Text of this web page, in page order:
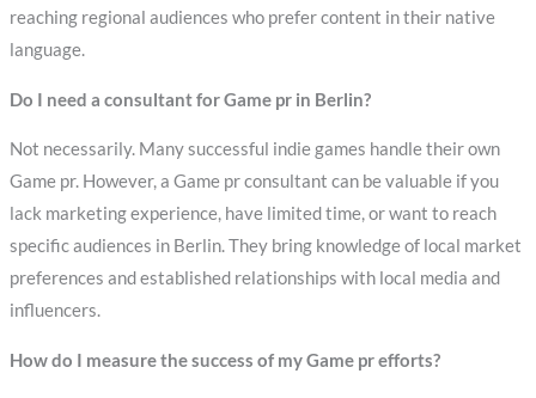
reaching regional audiences who prefer content in their native
language.
Do I need a consultant for Game pr in Berlin?
Not necessarily. Many successful indie games handle their own
Game pr. However, a Game pr consultant can be valuable if you
lack marketing experience, have limited time, or want to reach
specific audiences in Berlin. They bring knowledge of local market
preferences and established relationships with local media and
influencers.
How do I measure the success of my Game pr efforts?